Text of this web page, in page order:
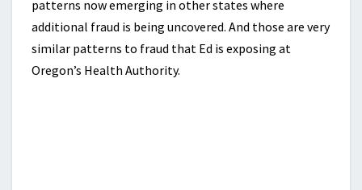
patterns now emerging in other states where
additional fraud is being uncovered. And those are very
similar patterns to fraud that Ed is exposing at
Oregon’s Health Authority.